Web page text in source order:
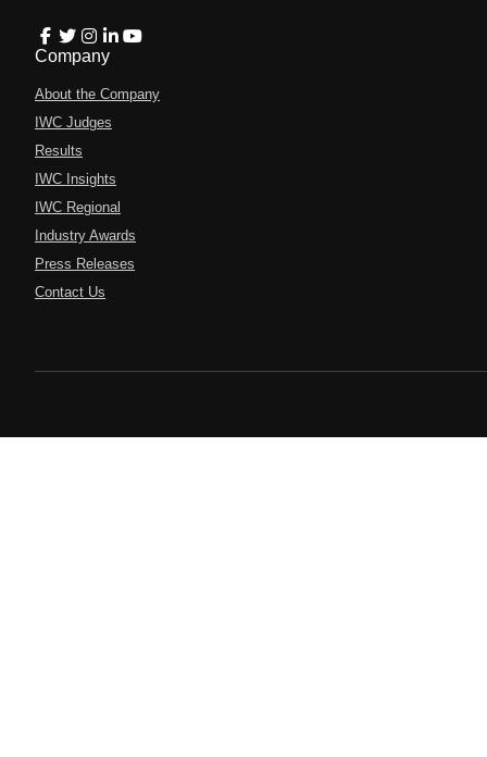
Company
About the Company
IWC Judges
Results
IWC Insights
IWC Regional
Industry Awards
Press Releases
Contact Us